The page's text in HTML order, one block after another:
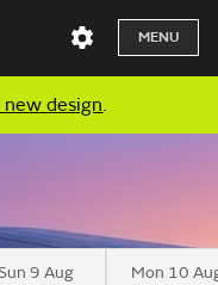
MENU
new design.
Sun 9 Aug Mon 10